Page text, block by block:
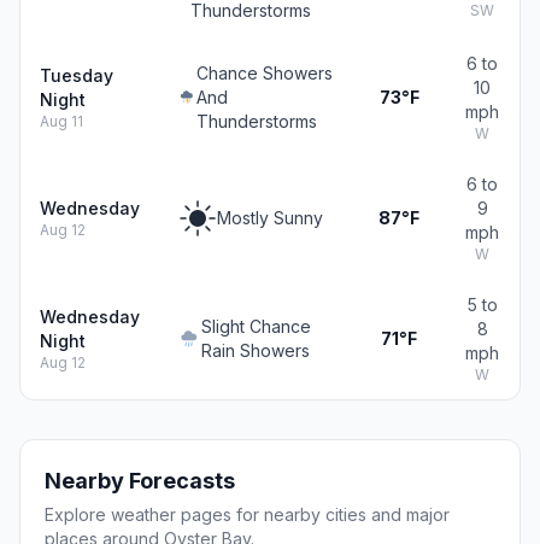
Thunderstorms
SW
Tuesday
Night
Aug 11
Chance Showers
And
Thunderstorms
73°F
6 to
10
mph
W
Wednesday
Aug 12
Mostly Sunny 87°F
6 to
9
mph
W
Wednesday
Night
Aug 12
Slight Chance
Rain Showers
71°F
5 to
8
mph
W
Nearby Forecasts
Explore weather pages for nearby cities and major
places around Oyster Bay.